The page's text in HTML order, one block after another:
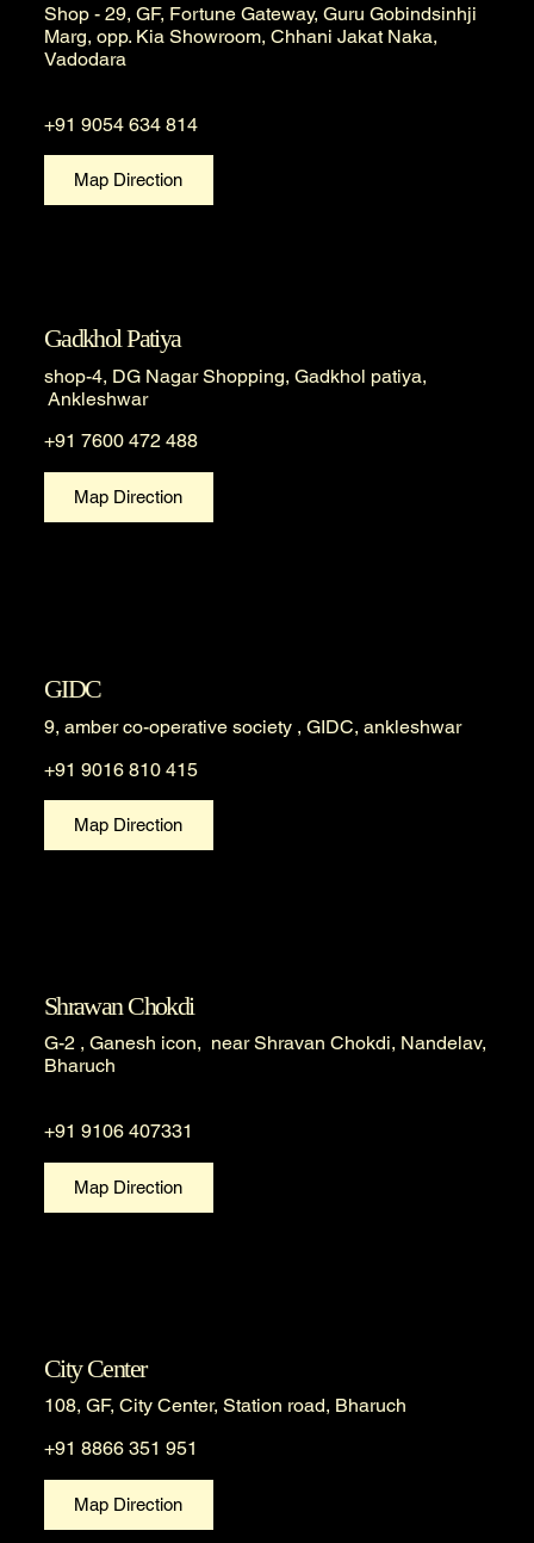
Shop - 29, GF, Fortune Gateway, Guru Gobindsinhji
Marg, opp. Kia Showroom, Chhani Jakat Naka,
Vadodara
+91 9054 634 814
Map Direction
Gadkhol Patiya
shop-4, DG Nagar Shopping, Gadkhol patiya,
Ankleshwar
+91 7600 472 488
Map Direction
GIDC
9, amber co-operative society , GIDC, ankleshwar
+91 9016 810 415
Map Direction
Shrawan Chokdi
G-2 , Ganesh icon, near Shravan Chokdi, Nandelav,
Bharuch
+91 9106 407331
Map Direction
City Center
108, GF, City Center, Station road, Bharuch
+91 8866 351 951
Map Direction